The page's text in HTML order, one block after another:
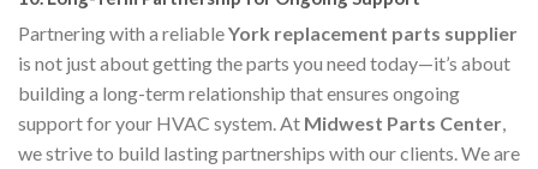
Partnering with a reliableYork replacement parts supplier
is not just about getting the parts you need today—it’s about
building a long-term relationship that ensures ongoing
support for your HVAC system. At Midwest Parts Center
we strive to build lasting partnerships with our clients. We are